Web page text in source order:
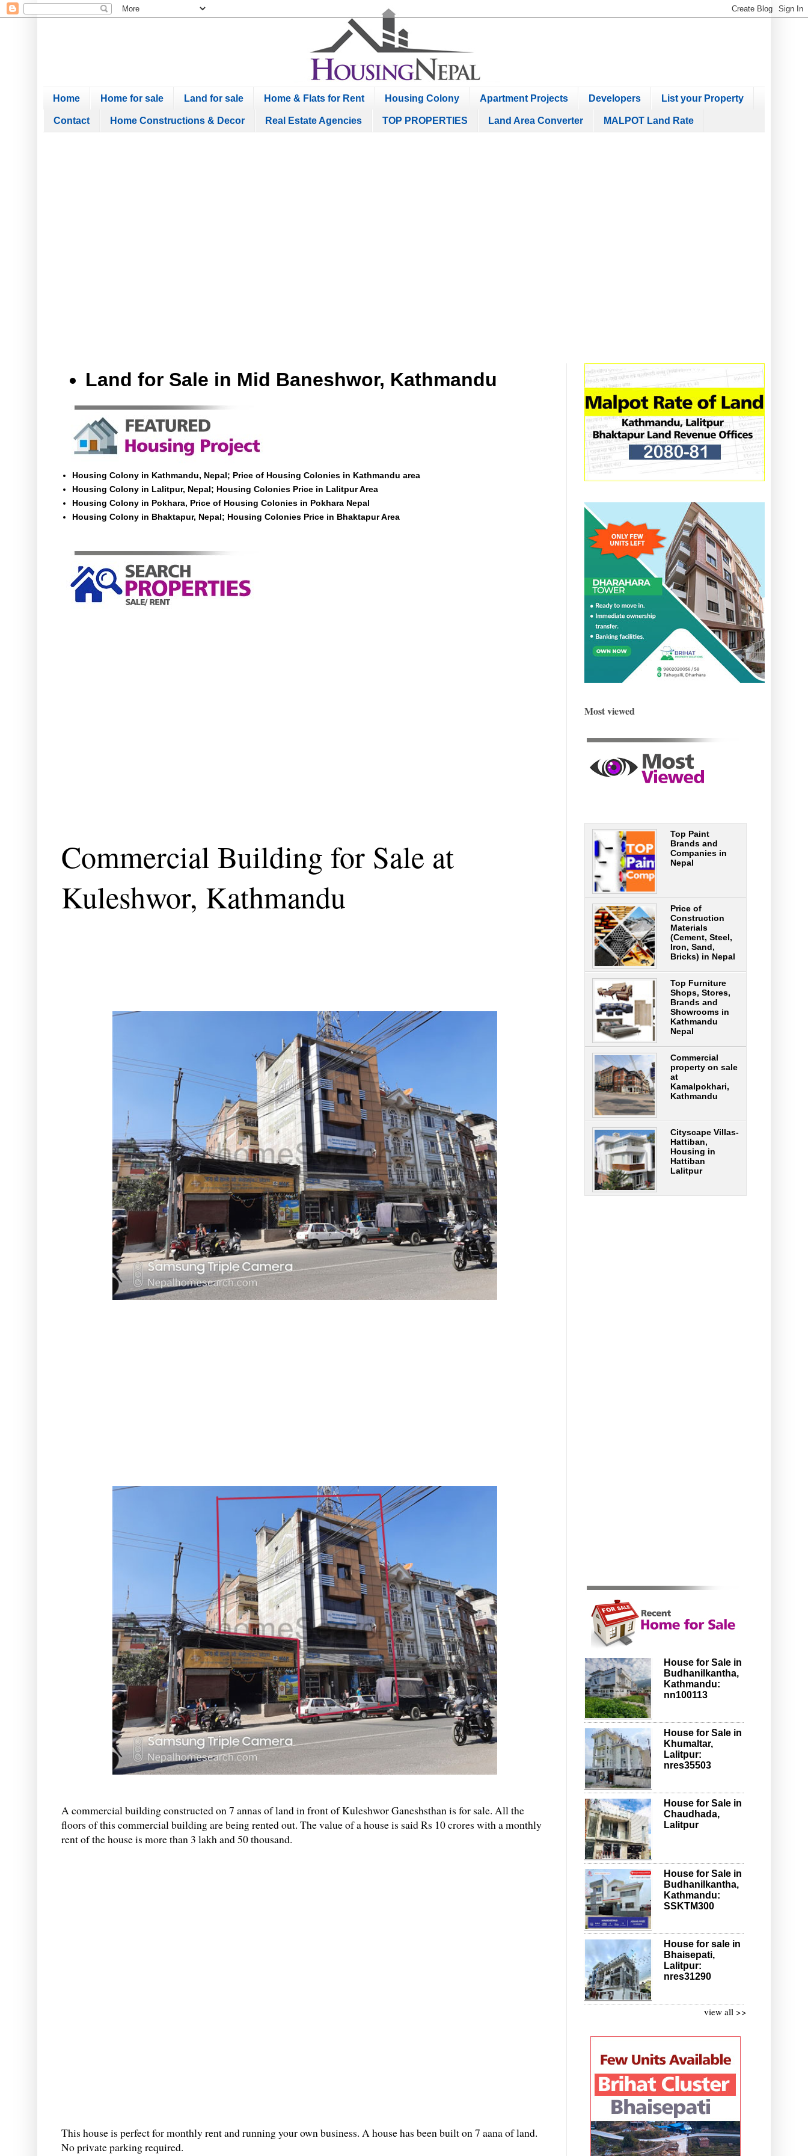
Home Home for sale Land for sale Home & Flats for Rent Housing Colony Apartment Projects Developers List your Property
Contact Home Constructions & Decor Real Estate Agencies TOP PROPERTIES Land Area Converter MALPOT Land Rate
Land for Sale in Mid Baneshwor, Kathmandu
Housing Colony in Kathmandu, Nepal; Price of Housing Colonies in Kathmandu area
Housing Colony in Lalitpur, Nepal; Housing Colonies Price in Lalitpur Area
Housing Colony in Pokhara, Price of Housing Colonies in Pokhara Nepal
Housing Colony in Bhaktapur, Nepal; Housing Colonies Price in Bhaktapur Area
Commercial Building for Sale at
Kuleshwor, Kathmandu
A commercial building constructed on 7 annas of land in front of Kuleshwor Ganeshsthan is for sale. All the
floors of this commercial building are being rented out. The value of a house is said Rs 10 crores with a monthly
rent of the house is more than 3 lakh and 50 thousand.
This house is perfect for monthly rent and running your own business. A house has been built on 7 aana of land.
No private parking required.
Most viewed
Top Paint
Brands and
Companies in
Nepal
Price of
Construction
Materials
(Cement, Steel,
Iron, Sand,
Bricks) in Nepal
Top Furniture
Shops, Stores,
Brands and
Showrooms in
Kathmandu
Nepal
Commercial
property on sale
at
Kamalpokhari,
Kathmandu
Cityscape Villas-
Hattiban,
Housing in
Hattiban
Lalitpur
House for Sale in
Budhanilkantha,
Kathmandu:
nn100113
House for Sale in
Khumaltar,
Lalitpur:
nres35503
House for Sale in
Chaudhada,
Lalitpur
House for Sale in
Budhanilkantha,
Kathmandu:
SSKTM300
House for sale in
Bhaisepati,
Lalitpur:
nres31290
view all >>